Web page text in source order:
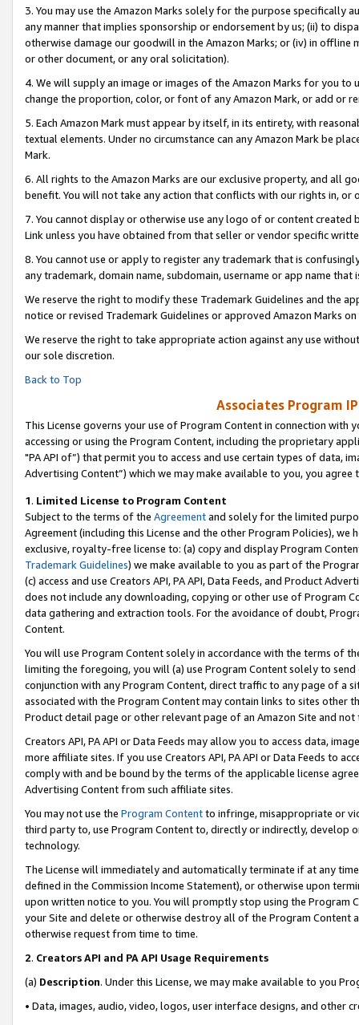
3. You may use the Amazon Marks solely for the purpose specifically
any manner that implies sponsorship or endorsement by us; (ii) to
otherwise damage our goodwill in the Amazon Marks; or (iv) in offline
or other document, or any oral solicitation).
4. We will supply an image or images of the Amazon Marks for you to
change the proportion, color, or font of any Amazon Mark, or add or
5. Each Amazon Mark must appear by itself, in its entirety, with
textual elements. Under no circumstance can any Amazon Mark be
Mark.
6. All rights to the Amazon Marks are our exclusive property, and all
benefit. You will not take any action that conflicts with our rights in, or
7. You cannot display or otherwise use any logo of or content
Link unless you have obtained from that seller or vendor specific
8. You cannot use or apply to register any trademark that is
any trademark, domain name, subdomain, username or app name
We reserve the right to modify these Trademark Guidelines and the
notice or revised Trademark Guidelines or approved Amazon Marks on
We reserve the right to take appropriate action against any use
our sole discretion.
Back to Top
Associates Program
This License governs your use of Program Content in connection
accessing or using the Program Content, including the proprietary
"PA API of”) that permit you to access and use certain types of data,
Advertising Content”) which we may make available to you, you agree
1. Limited License to Program Content
Subject to the terms of the Agreementand solely for the limited
Agreement (including this License and the other Program Policies),
exclusive, royalty-free license to: (a) copy and display Program
Trademark Guidelines) we make available to you as part of the
(c) access and use Creators API, PA API, Data Feeds, and Product
does not include any downloading, copying or other use of Program
data gathering and extraction tools. For the avoidance of doubt,
Content.
You will use Program Content solely in accordance with the terms of
limiting the foregoing, you will (a) use Program Content solely to
conjunction with any Program Content, direct traffic to any page of a
associated with the Program Content may contain links to sites other
Product detail page or other relevant page of an Amazon Site and not
Creators API, PA API or Data Feeds may allow you to access data,
more affiliate sites. If you use Creators API, PA API or Data Feeds to
comply with and be bound by the terms of the applicable license
Advertising Content from such affiliate sites.
You may not use the Program Contentto infringe, misappropriate or
third party to, use Program Content to, directly or indirectly, develop
technology.
The License will immediately and automatically terminate if at any
defined in the Commission Income Statement), or otherwise upon
upon written notice to you. You will promptly stop using the Program
your Site and delete or otherwise destroy all of the Program Content
otherwise request from time to time.
2. Creators API and PA API Usage Requirements
(a) Description. Under this License, we may make available to you
• Data, images, audio, video, logos, user interface designs, and other